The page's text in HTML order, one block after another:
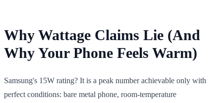
Why Wattage Claims Lie (And
Why Your Phone Feels Warm)
Samsung's 15W rating? It is a peak number achievable only with
perfect conditions: bare metal phone, room-temperature